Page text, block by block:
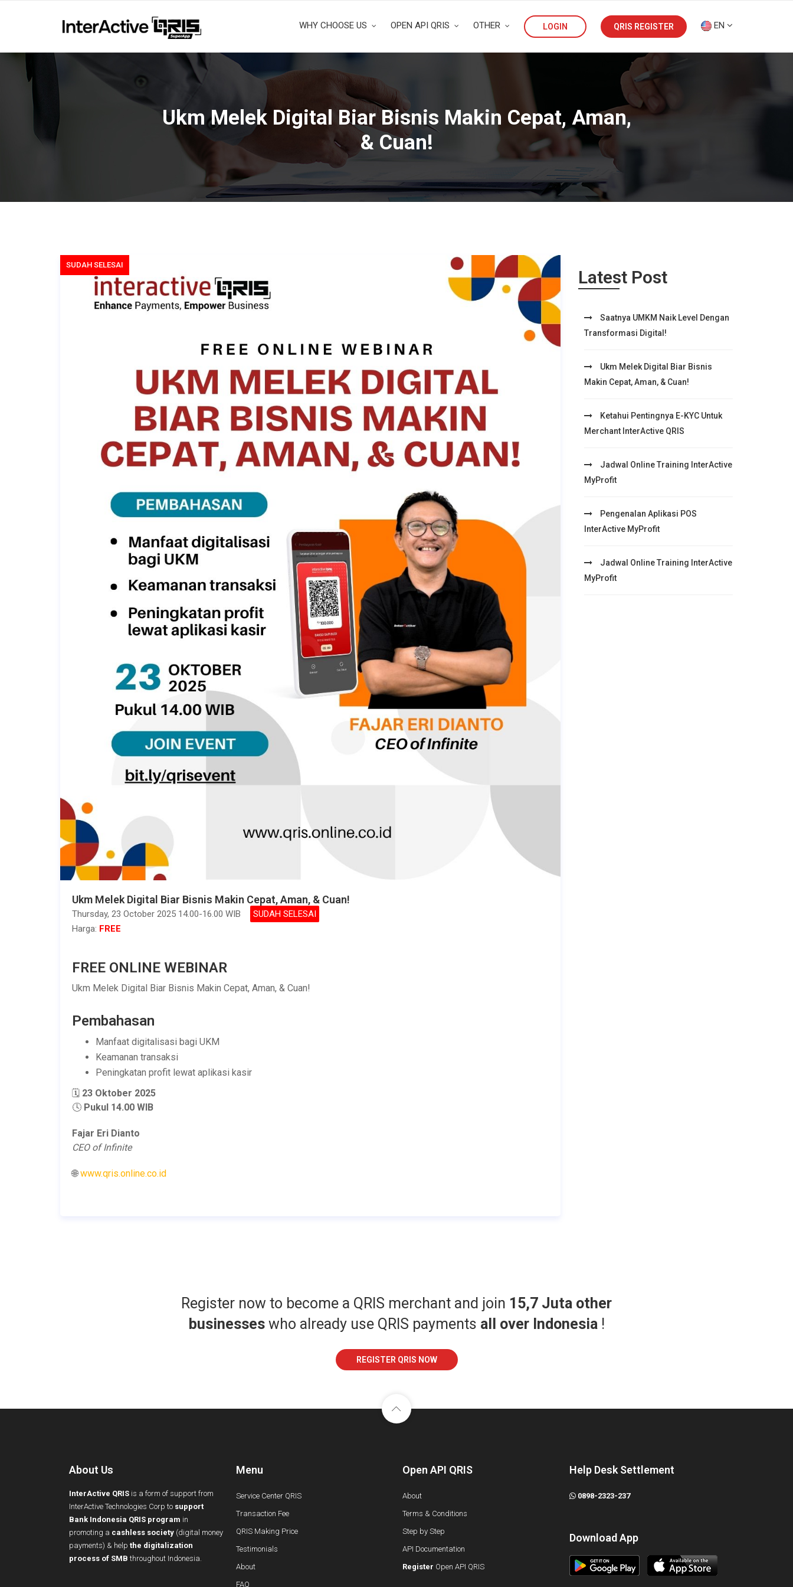
WHY CHOOSE US OPEN API QRIS OTHER LOGIN QRIS REGISTER EN
Ukm Melek Digital Biar Bisnis Makin Cepat, Aman,
& Cuan!
SUDAH SELESAI
Ukm Melek Digital Biar Bisnis Makin Cepat, Aman, & Cuan!
Thursday, 23 October 2025 14.00-16.00 WIB
SUDAH SELESAI
Harga: FREE
FREE ONLINE WEBINAR
Ukm Melek Digital Biar Bisnis Makin Cepat, Aman, & Cuan!
Pembahasan
Manfaat digitalisasi bagi UKM
Keamanan transaksi
Peningkatan profit lewat aplikasi kasir
🗓️ 23 Oktober 2025
🕓 Pukul 14.00 WIB
Fajar Eri Dianto
CEO of Infinite
🌐www.qris.online.co.id
Latest Post
Saatnya UMKM Naik Level Dengan
Transformasi Digital!
Ukm Melek Digital Biar Bisnis
Makin Cepat, Aman, & Cuan!
Ketahui Pentingnya E-KYC Untuk
Merchant InterActive QRIS
Jadwal Online Training InterActive
MyProfit
Pengenalan Aplikasi POS
InterActive MyProfit
Jadwal Online Training InterActive
MyProfit
Register now to become a QRIS merchant and join 15,7 Juta other
businesseswho already use QRIS payments all over Indonesia!
REGISTER QRIS NOW
About Us
InterActive QRIS is a form of support from
InterActive Technologies Corp to support
Bank Indonesia QRIS program in
promoting a cashless society (digital money
payments) & help the digitalization
process of SMB throughout Indonesia.
Menu
Service Center QRIS
Transaction Fee
QRIS Making Price
Testimonials
About
FAQ
Open API QRIS
About
Terms & Conditions
Step by Step
API Documentation
Register Open API QRIS
Help Desk Settlement
0898-2323-237
Download App